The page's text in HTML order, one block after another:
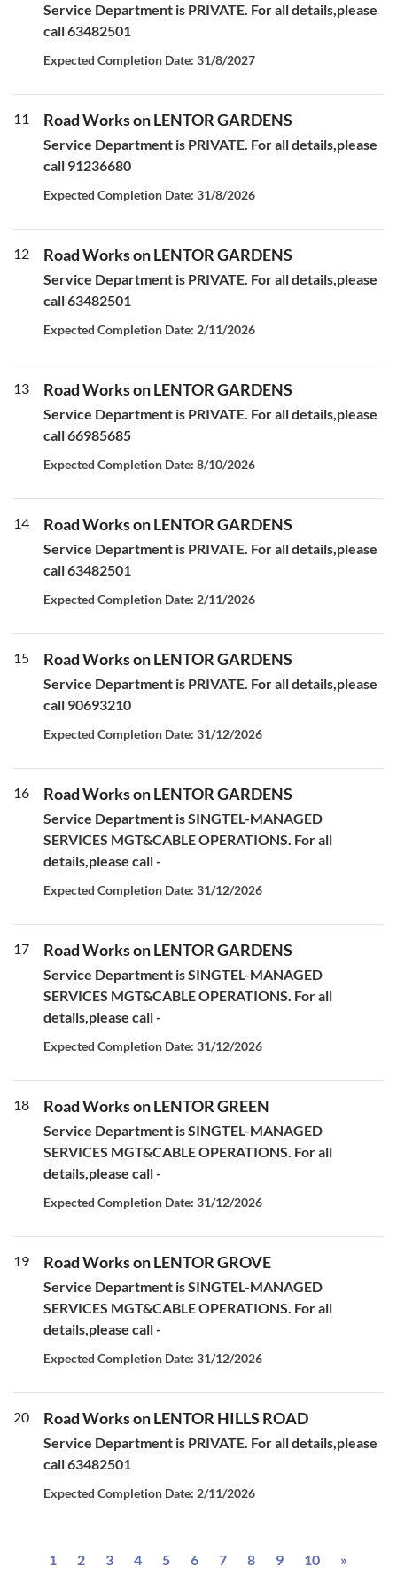
Service Department is PRIVATE. For all details,please
call 63482501
Expected Completion Date: 31/8/2027
11 Road Works on LENTOR GARDENS
Service Department is PRIVATE. For all details,please
call 91236680
Expected Completion Date: 31/8/2026
12 Road Works on LENTOR GARDENS
Service Department is PRIVATE. For all details,please
call 63482501
Expected Completion Date: 2/11/2026
13 Road Works on LENTOR GARDENS
Service Department is PRIVATE. For all details,please
call 66985685
Expected Completion Date: 8/10/2026
14 Road Works on LENTOR GARDENS
Service Department is PRIVATE. For all details,please
call 63482501
Expected Completion Date: 2/11/2026
15 Road Works on LENTOR GARDENS
Service Department is PRIVATE. For all details,please
call 90693210
Expected Completion Date: 31/12/2026
16 Road Works on LENTOR GARDENS
Service Department is SINGTEL-MANAGED
SERVICES MGT&CABLE OPERATIONS. For all
details,please call -
Expected Completion Date: 31/12/2026
17 Road Works on LENTOR GARDENS
Service Department is SINGTEL-MANAGED
SERVICES MGT&CABLE OPERATIONS. For all
details,please call -
Expected Completion Date: 31/12/2026
18 Road Works on LENTOR GREEN
Service Department is SINGTEL-MANAGED
SERVICES MGT&CABLE OPERATIONS. For all
details,please call -
Expected Completion Date: 31/12/2026
19 Road Works on LENTOR GROVE
Service Department is SINGTEL-MANAGED
SERVICES MGT&CABLE OPERATIONS. For all
details,please call -
Expected Completion Date: 31/12/2026
20 Road Works on LENTOR HILLS ROAD
Service Department is PRIVATE. For all details,please
call 63482501
Expected Completion Date: 2/11/2026
1 2 3 4 5 6 7 8 9 10 »